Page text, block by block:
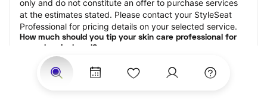
only and do not constitute an offer to purchase services
at the estimates stated. Please contact your StyleSeat
Professional for pricing details on your selected service.
How much should you tip your skin care professional for
your chemical peel?
Tipping 15-20 percent of the total cost for your chemical
peel appointment is the best rule of thumb to follow.